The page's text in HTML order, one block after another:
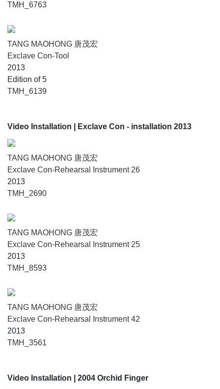
TMH_6763
TANG MAOHONG 唐茂宏
Exclave Con-Tool
2013
Edition of 5
TMH_6139
Video Installation | Exclave Con - installation 2013
TANG MAOHONG 唐茂宏
Exclave Con-Rehearsal Instrument 26
2013
TMH_2690
TANG MAOHONG 唐茂宏
Exclave Con-Rehearsal Instrument 25
2013
TMH_8593
TANG MAOHONG 唐茂宏
Exclave Con-Rehearsal Instrument 42
2013
TMH_3561
Video Installation | 2004 Orchid Finger